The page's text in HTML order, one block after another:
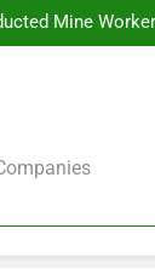
Mine
Software
Mine
Software